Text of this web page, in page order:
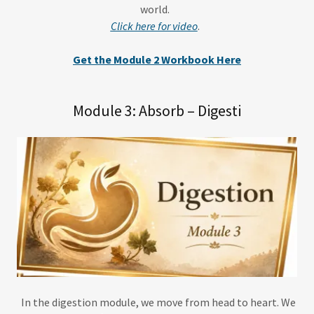
world.
Click here for video.
Get the Module 2 Workbook Here
Module 3: Absorb – Digesti
In the digestion module, we move from head to heart. We